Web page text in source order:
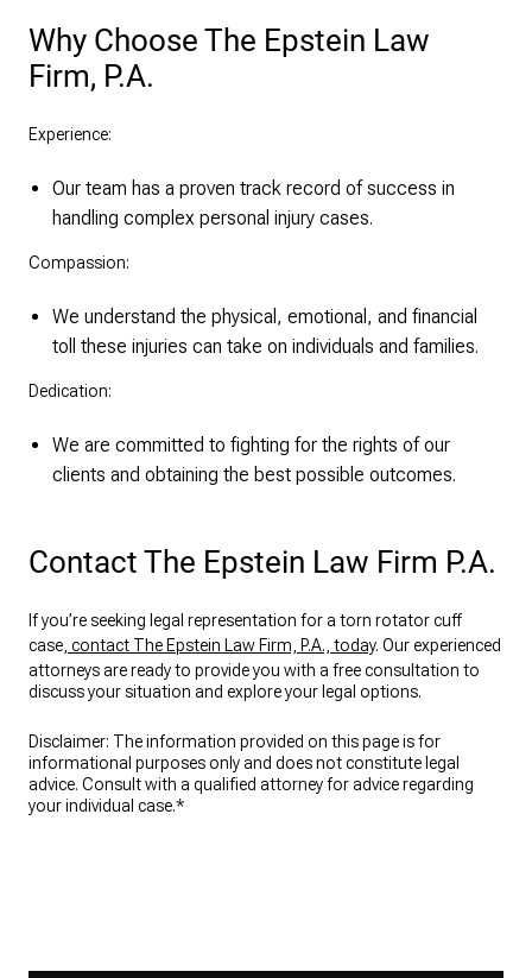
Why Choose The Epstein Law
Firm, P.A.
Experience:
Our team has a proven track record of success in
handling complex personal injury cases.
Compassion:
We understand the physical, emotional, and financial
toll these injuries can take on individuals and families.
Dedication:
We are committed to fighting for the rights of our
clients and obtaining the best possible outcomes.
Contact The Epstein Law Firm P.A.
If you’re seeking legal representation for a torn rotator cuff
case, contact The Epstein Law Firm, P.A., today. Our experienced
attorneys are ready to provide you with a free consultation to
discuss your situation and explore your legal options.
Disclaimer: The information provided on this page is for
informational purposes only and does not constitute legal
advice. Consult with a qualified attorney for advice regarding
your individual case.*